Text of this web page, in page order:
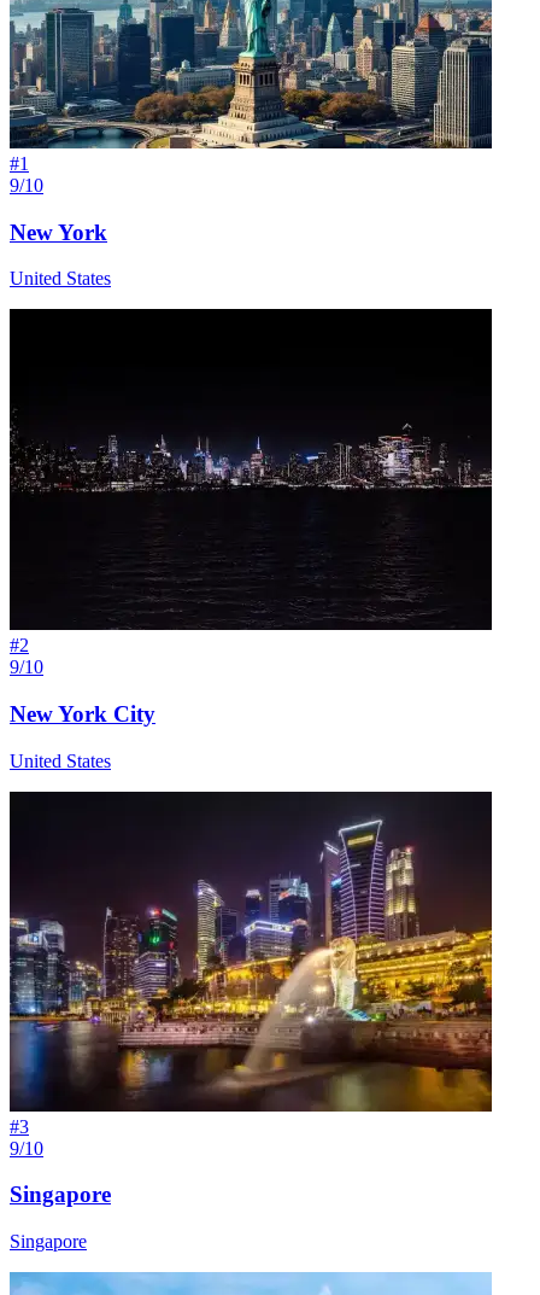
#1
9/10
New York
United States
#2
9/10
New York City
United States
#3
9/10
Singapore
Singapore